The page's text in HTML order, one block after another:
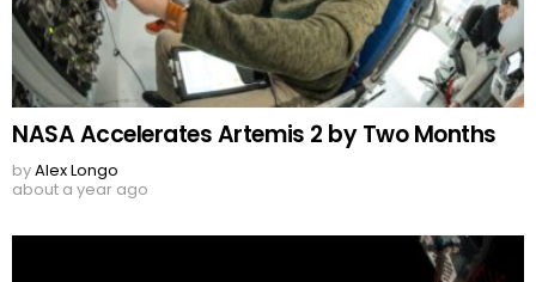
NASA Accelerates Artemis 2 by Two Months
byAlex Longo
about a year ago